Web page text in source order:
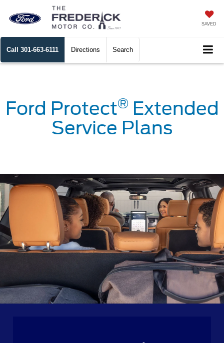
SAVED
Call 301-663-6111 Directions Search
Ford Protect®Extended
Service Plans